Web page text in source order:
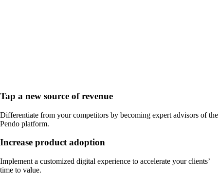
Tap a new source of revenue
Differentiate from your competitors by becoming expert advisors of the
Pendo platform.
Increase product adoption
Implement a customized digital experience to accelerate your clients’
time to value.